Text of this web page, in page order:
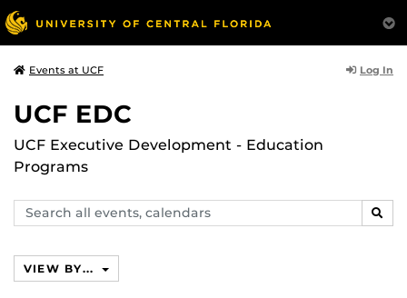
Events at UCF Log In
UCF EDC
UCF Executive Development - Education
Programs
Search
events,
VIEW BY...